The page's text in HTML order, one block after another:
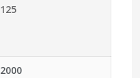
125
2000